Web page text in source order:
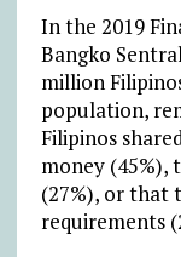
In the 2019
Bangko
million
population,
Filipinos
money (45%),
(27%), or that
requirements